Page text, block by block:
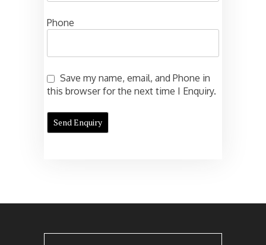
Phone
Save my name, email, and Phone in
this browser for the next time I Enquiry.